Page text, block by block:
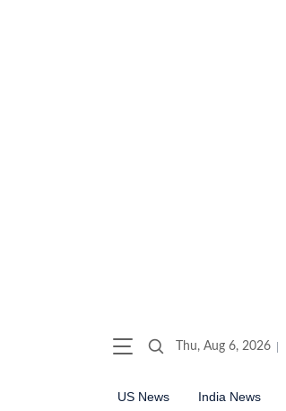
Thu, Aug 6, 2026
US News India News